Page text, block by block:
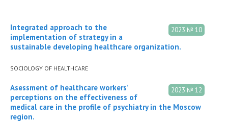
2023 № 10
Integrated approach to the
implementation of strategy in a
sustainable developing healthcare organization.
SOCIOLOGY OF HEALTHCARE
2023 № 12
Asessment of healthcare workers’
perceptions on the effectiveness of
medical care in the profile of psychiatry in the Moscow
region.